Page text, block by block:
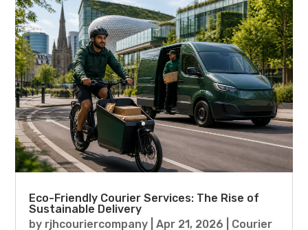
Eco-Friendly Courier Services: The Rise of
Sustainable Delivery
by rjhcouriercompany |Apr 21, 2026 Courier